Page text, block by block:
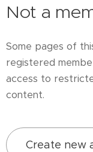
Not a
Some pages of
registered
access to
content.
Create new